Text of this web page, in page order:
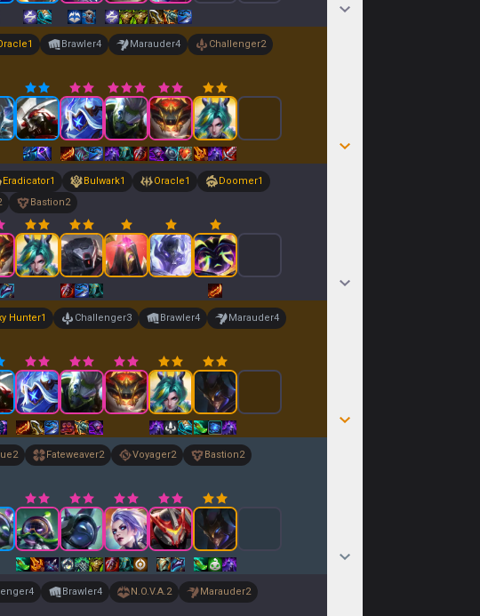
1 Brawler4 Marauder4 Challenger2
Eradicator1 Bulwark1 Oracle1 Doomer1
Bastion2
Hunter1 Challenger3 Brawler4 Marauder4
2 Fateweaver2 Voyager2 Bastion2
4 Brawler4 N.O.V.A.2 Marauder2